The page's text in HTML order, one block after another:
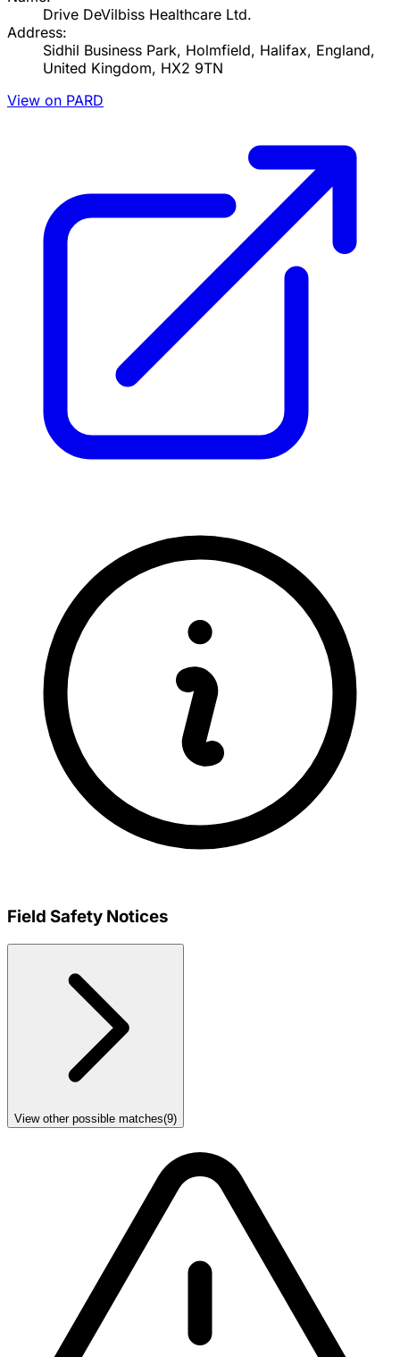
Drive DeVilbiss Healthcare Ltd.
Address:
Sidhil Business Park, Holmfield, Halifax, England,
United Kingdom, HX2 9TN
View on PARD
Field Safety Notices
View other possible matches(9)